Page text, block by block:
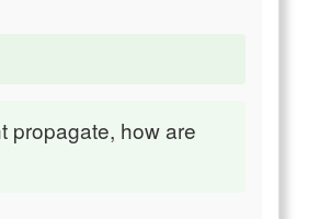
propagate, how are